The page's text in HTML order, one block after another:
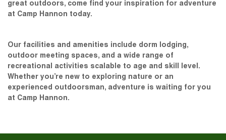
great outdoors, come find your inspiration for adventure
at Camp Hannon today.
Our facilities and amenities include dorm lodging,
outdoor meeting spaces, and a wide range of
recreational activities scalable to age and skill level.
Whether you’re new to exploring nature or an
experienced outdoorsman, adventure is waiting for you
at Camp Hannon.